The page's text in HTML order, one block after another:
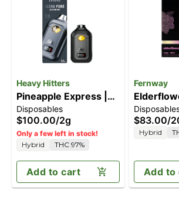
Heavy Hitters
Pineapple Express |
2G All-In-One Vape
Disposables
$100.00/2g
Only a few left in stock!
Hybrid
THC 97%
Add to cart
Fernway
Line | All-
2.0g
$83.00/
Hybrid
Add to